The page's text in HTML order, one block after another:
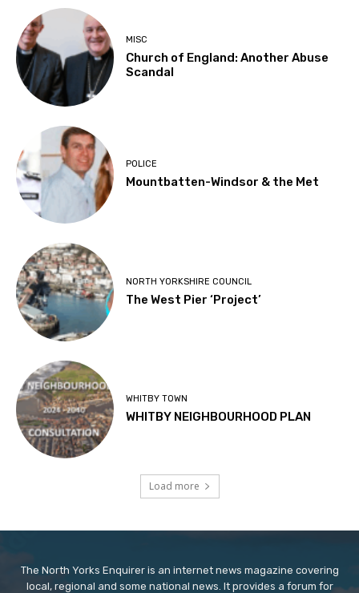
MISC
Church of England: Another Abuse
Scandal
POLICE
Mountbatten-Windsor & the Met
NORTH YORKSHIRE COUNCIL
The West Pier ‘Project’
WHITBY TOWN
WHITBY NEIGHBOURHOOD PLAN
Load more
The North Yorks Enquirer is an internet news magazine covering
local, regional and some national news. It provides a forum for